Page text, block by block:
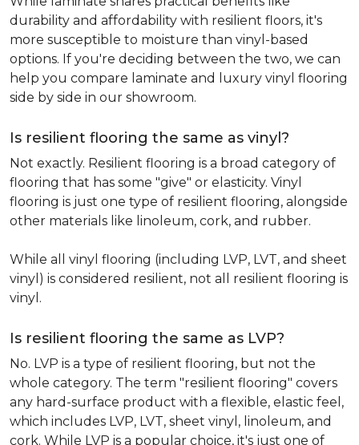
durability and affordability with resilient floors, it's
more susceptible to moisture than vinyl-based
options. If you're deciding between the two, we can
help you compare laminate and luxury vinyl flooring
side by side in our showroom.
Is resilient flooring the same as vinyl?
Not exactly. Resilient flooring is a broad category of
flooring that has some "give" or elasticity. Vinyl
flooring is just one type of resilient flooring, alongside
other materials like linoleum, cork, and rubber.
While all vinyl flooring (including LVP, LVT, and sheet
vinyl) is considered resilient, not all resilient flooring is
vinyl.
Is resilient flooring the same as LVP?
No. LVP is a type of resilient flooring, but not the
whole category. The term "resilient flooring" covers
any hard-surface product with a flexible, elastic feel,
which includes LVP, LVT, sheet vinyl, linoleum, and
cork. While LVP is a popular choice, it's just one of